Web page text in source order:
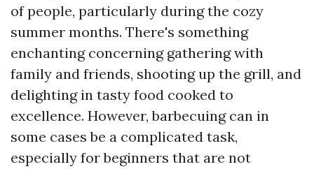
of people, particularly during the cozy
summer months. There's something
enchanting concerning gathering with
family and friends, shooting up the grill, and
delighting in tasty food cooked to
excellence. However, barbecuing can in
some cases be a complicated task,
especially for beginners that are not